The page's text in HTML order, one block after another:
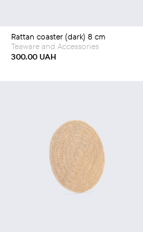
Rattan coaster (dark) 8 сm
300.00 UAH
Teaware and Accessories
Add to cart